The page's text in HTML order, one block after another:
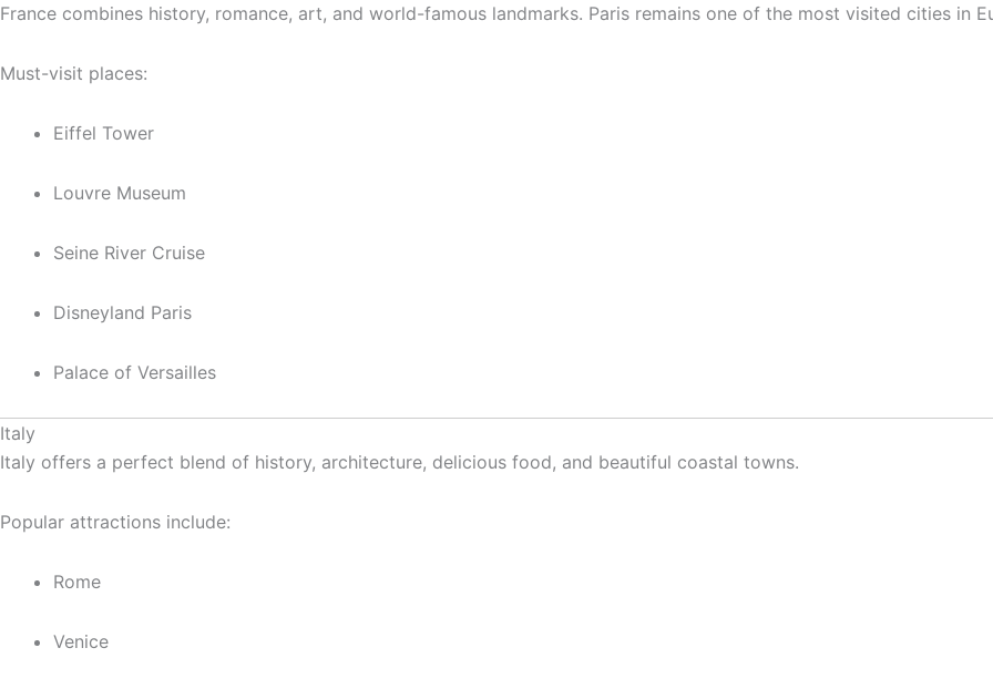
France combines history, romance, art, and world-famous landmarks. Paris remains one of the most visited cities in
Must-visit places:
Eiffel Tower
Louvre Museum
Seine River Cruise
Disneyland Paris
Palace of Versailles
Italy
Italy offers a perfect blend of history, architecture, delicious food, and beautiful coastal towns.
Popular attractions include:
Rome
Venice